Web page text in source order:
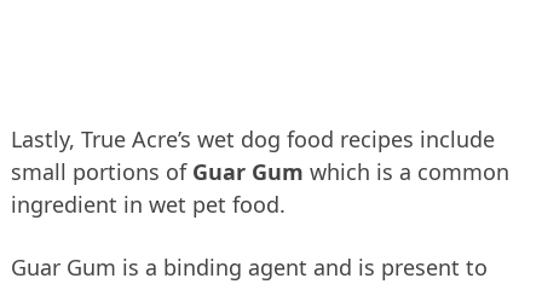
Lastly, True Acre’s wet dog food recipes include
small portions of Guar Gum which is a common
ingredient in wet pet food.
Guar Gum is a binding agent and is present to